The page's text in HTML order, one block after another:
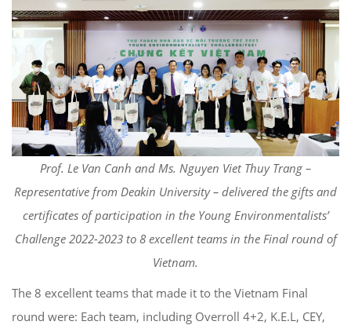
Prof. Le Van Canh and Ms. Nguyen Viet Thuy Trang –
Representative from Deakin University – delivered the gifts and
certificates of participation in the Young Environmentalists’
Challenge 2022-2023 to 8 excellent teams in the Final round of
Vietnam.
The 8 excellent teams that made it to the Vietnam Final
round were: Each team, including Overroll 4+2, K.E.L, CEY,